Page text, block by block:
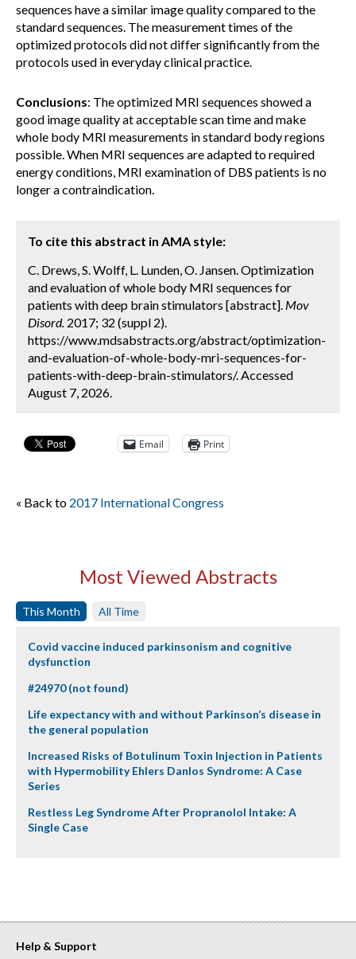
sequences have a similar image quality compared to the
standard sequences. The measurement times of the
optimized protocols did not differ significantly from the
protocols used in everyday clinical practice.
Conclusions: The optimized MRI sequences showed a
good image quality at acceptable scan time and make
whole body MRI measurements in standard body regions
possible. When MRI sequences are adapted to required
energy conditions, MRI examination of DBS patients is no
longer a contraindication.
To cite this abstract in AMA style:
C. Drews, S. Wolff, L. Lunden, O. Jansen. Optimization
and evaluation of whole body MRI sequences for
patients with deep brain stimulators [abstract]. Mov
Disord. 2017; 32 (suppl 2).
https://www.mdsabstracts.org/abstract/optimization-
and-evaluation-of-whole-body-mri-sequences-for-
patients-with-deep-brain-stimulators/. Accessed
August 7, 2026.
Email Print
« Back to 2017 International Congress
Most Viewed Abstracts
This Month All Time
Covid vaccine induced parkinsonism and cognitive
dysfunction
#24970 (not found)
Life expectancy with and without Parkinson’s disease in
the general population
Increased Risks of Botulinum Toxin Injection in Patients
with Hypermobility Ehlers Danlos Syndrome: A Case
Series
Restless Leg Syndrome After Propranolol Intake: A
Single Case
Help & Support